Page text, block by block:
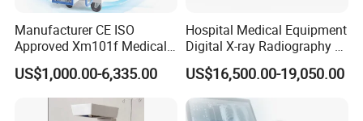
Manufacturer CE ISO
Approved Xm101f Medical
Digital Radiography 5kw
100mA High Frequency
Mobile Imaging X Ray Unit
X-ray Machine with 8 Inch
US$1,000.00-6,335.00
Hospital Medical Equipment
Digital X-ray Radiography Dr
50kw X-ray Machine
Ysx500d (YSF50DR-B3)
US$16,500.00-19,050.00